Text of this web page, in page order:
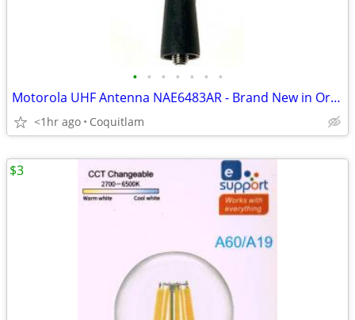
• • • • • • •
Motorola UHF Antenna NAE6483AR - Brand New in Original Package
<1hr ago Coquitlam
$3